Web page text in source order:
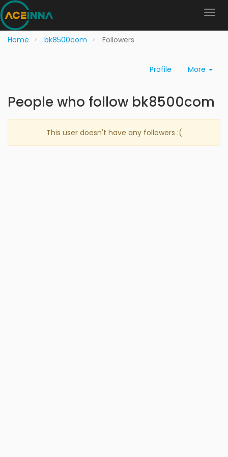
Home bk8500com Followers
Profile More
People who follow bk8500com
This user doesn't have any followers :(